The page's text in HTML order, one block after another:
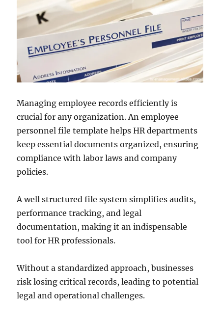
Managing employee records efficiently is
crucial for any organization. An employee
personnel file template helps HR departments
keep essential documents organized, ensuring
compliance with labor laws and company
policies.
A well structured file system simplifies audits,
performance tracking, and legal
documentation, making it an indispensable
tool for HR professionals.
Without a standardized approach, businesses
risk losing critical records, leading to potential
legal and operational challenges.